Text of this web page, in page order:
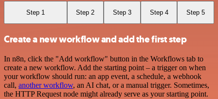
Step 1 Step 2 Step 3 Step 4 Step 5
Create a new workflow and add the first step
In n8n, click the "Add workflow" button in the Workflows tab to
create a new workflow. Add the starting point – a trigger on when
your workflow should run: an app event, a schedule, a webhook
call, another workflow, an AI chat, or a manual trigger. Sometimes,
the HTTP Request node might already serve as your starting point.